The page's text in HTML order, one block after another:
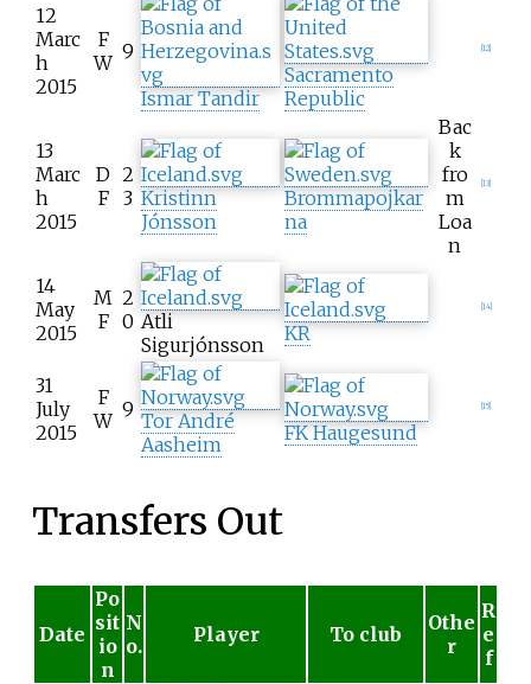
12
Marc
h
2015
F
W 9
Ismar Tandir
Sacramento
Republic
12]
13
Marc
h
2015
D
F
2
3 Kristinn
Jónsson
Brommapojkar
na
Bac
k
fro
m
Loa
n
13]
14
May
2015
M
F
2
0 Atli
Sigurjónsson
KR
14]
31
July
2015
F
W 9 Tor André
Aasheim
FK Haugesund
15]
Transfers Out
Date
Po
sit
io
n
N
o.
Player To club
Othe
r
R
e
f